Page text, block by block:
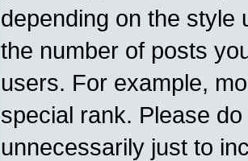
depending on the style
the number of posts
users. For example,
special rank. Please
unnecessarily just to